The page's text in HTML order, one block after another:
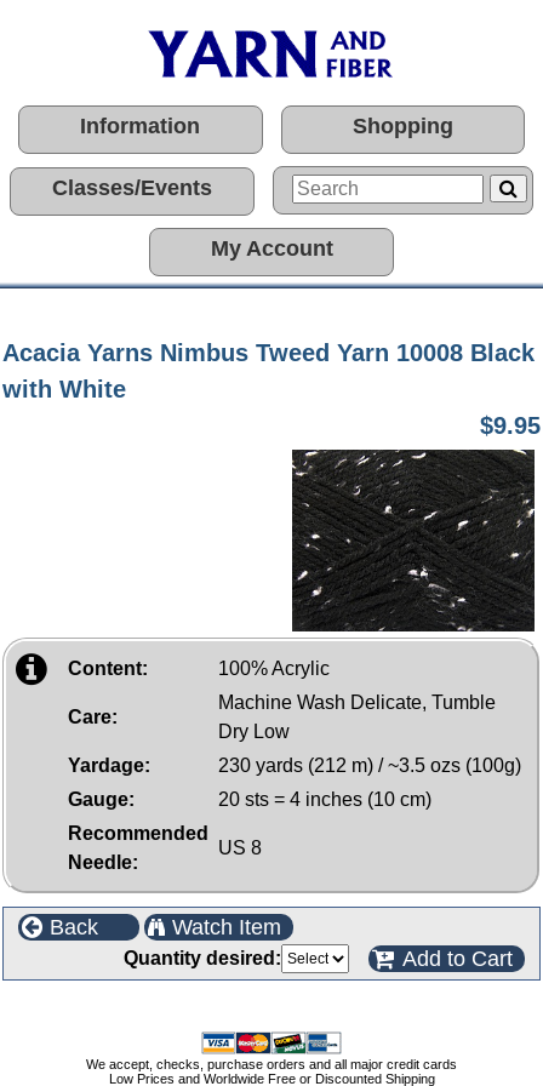
Information Shopping
Classes/Events
My Account
Acacia Yarns Nimbus Tweed Yarn 10008 Black
with White
$9.95
Content: 100% Acrylic
Care:
Machine Wash Delicate, Tumble
Dry Low
Yardage:
230 yards (212 m) / ~3.5 ozs (100g)
Gauge:
20 sts = 4 inches (10 cm)
Recommended
Needle:
US 8
Back Watch Item
Quantity desired: Add to Cart
We accept, checks, purchase orders and all major credit cards
Low Prices and Worldwide Free or Discounted Shipping